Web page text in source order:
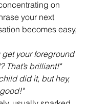
on
your next
becomes easy,
get your foreground
That’s brilliant!"
did it, but hey,